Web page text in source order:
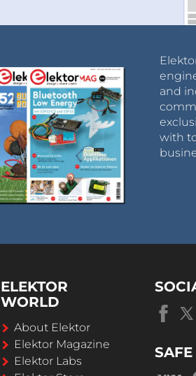
and
with
ELEKTOR
WORLD
About Elektor
Elektor Magazine
Elektor Labs